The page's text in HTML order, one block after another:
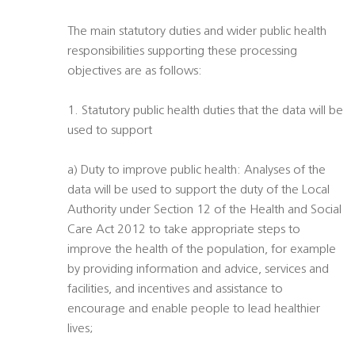
The main statutory duties and wider public health
responsibilities supporting these processing
objectives are as follows:
1. Statutory public health duties that the data will be
used to support
a) Duty to improve public health: Analyses of the
data will be used to support the duty of the Local
Authority under Section 12 of the Health and Social
Care Act 2012 to take appropriate steps to
improve the health of the population, for example
by providing information and advice, services and
facilities, and incentives and assistance to
encourage and enable people to lead healthier
lives;